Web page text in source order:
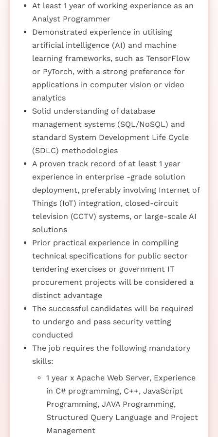
At least 1 year of working experience as an
Analyst Programmer
Demonstrated experience in utilising
artificial intelligence (AI) and machine
learning frameworks, such as TensorFlow
or PyTorch, with a strong preference for
applications in computer vision or video
analytics
Solid understanding of database
management systems (SQL/NoSQL) and
standard System Development Life Cycle
(SDLC) methodologies
A proven track record of at least 1 year
experience in enterprise -grade solution
deployment, preferably involving Internet of
Things (IoT) integration, closed-circuit
television (CCTV) systems, or large-scale AI
solutions
Prior practical experience in compiling
technical specifications for public sector
tendering exercises or government IT
procurement projects will be considered a
distinct advantage
The successful candidates will be required
to undergo and pass security vetting
conducted
The job requires the following mandatory
skills:
1 year x Apache Web Server, Experience
in C# programming, C++, JavaScript
Programming, JAVA Programming,
Structured Query Language and Project
Management